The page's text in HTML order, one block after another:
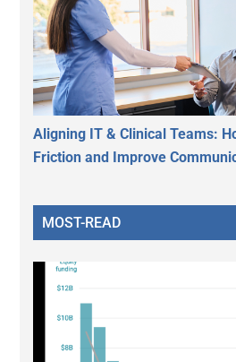
Aligning IT & Clinical Teams:
Friction and Improve
MOST-READ